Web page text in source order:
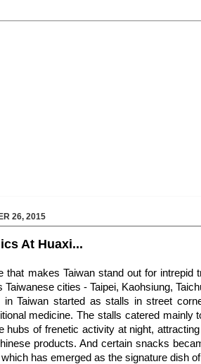
26, 2015
At Huaxi...
that makes Taiwan stand out for
cities - Taipei, Kaohsiung,
in Taiwan started as stalls in street
medicine. The stalls catered
hubs of frenetic activity at night,
products. And certain snacks
has emerged as the signature dish of